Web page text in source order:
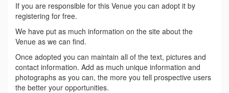
If you are responsible for this Venue you can adopt it by
registering for free.
We have put as much information on the site about the
Venue as we can find.
Once adopted you can maintain all of the text, pictures and
contact information. Add as much unique information and
photographs as you can, the more you tell prospective users
the better your opportunities.